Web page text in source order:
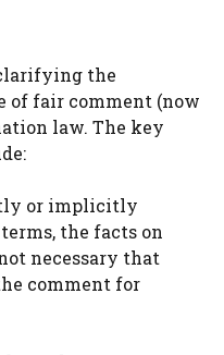
the
of fair comment (now
law. The key
or implicitly
the facts on
necessary that
comment for